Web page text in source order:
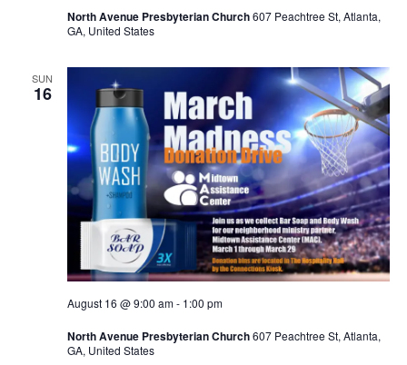
North Avenue Presbyterian Church607 Peachtree St, Atlanta,
GA, United States
SUN
16
August 16 @ 9:00 am- 1:00 pm
North Avenue Presbyterian Church607 Peachtree St, Atlanta,
GA, United States